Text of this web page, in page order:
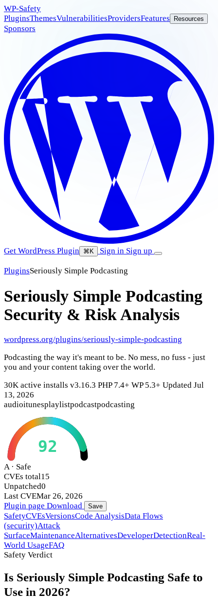
WP-Safety
PluginsThemesVulnerabilitiesProvidersFeatures Resources
Sponsors
Get WordPress Plugin ⌘K Sign in Sign up
PluginsSeriously Simple Podcasting
Seriously Simple Podcasting
Security & Risk Analysis
wordpress.org/plugins/seriously-simple-podcasting
Podcasting the way it's meant to be. No mess, no fuss - just
you and your content taking over the world.
30K active installs v3.16.3 PHP 7.4+ WP 5.3+ Updated Jul
13, 2026
audioitunesplaylistpodcastpodcasting
92
A · Safe
CVEs total15
Unpatched0
Last CVEMar 26, 2026
Plugin page Download Save
SafetyCVEsVersionsCode AnalysisData Flows
(security)Attack
SurfaceMaintenanceAlternativesDeveloperDetectionReal-
World UsageFAQ
Safety Verdict
Is Seriously Simple Podcasting Safe to
Use in 2026?